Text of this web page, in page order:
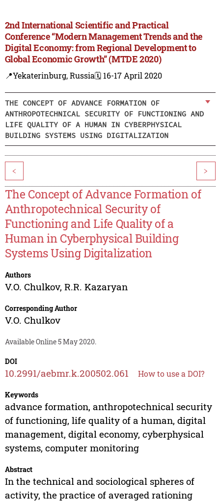
2nd International Scientific and Practical
Conference “Modern Management Trends and the
Digital Economy: from Regional Development to
Global Economic Growth” (MTDE 2020)
📍Yekaterinburg, Russia🗓️ 16-17 April 2020
THE CONCEPT OF ADVANCE FORMATION OF
ANTHROPOTECHNICAL SECURITY OF FUNCTIONING AND
LIFE QUALITY OF A HUMAN IN CYBERPHYSICAL
BUILDING SYSTEMS USING DIGITALIZATION
< >
The Concept of Advance Formation of
Anthropotechnical Security of
Functioning and Life Quality of a
Human in Cyberphysical Building
Systems Using Digitalization
Authors
V.O. Chulkov, R.R. Kazaryan
Corresponding Author
V.O. Chulkov
Available Online 5 May 2020.
DOI
10.2991/aebmr.k.200502.061 How to use a DOI?
Keywords
advance formation, anthropotechnical security
of functioning, life quality of a human, digital
management, digital economy, cyberphysical
systems, computer monitoring
Abstract
In the technical and sociological spheres of
activity, the practice of averaged rationing